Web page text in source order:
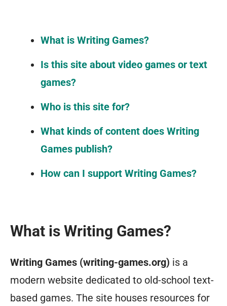
What is Writing Games?
Is this site about video games or text
games?
Who is this site for?
What kinds of content does Writing
Games publish?
How can I support Writing Games?
What is Writing Games?
Writing Games (writing-games.org) is a
modern website dedicated to old-school text-
based games. The site houses resources for